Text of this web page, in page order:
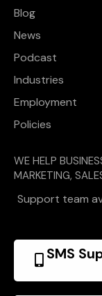
Blog
News
Podcast
Industries
Employment
Policies
WE HELP
MARKETING,
Support team
SMS